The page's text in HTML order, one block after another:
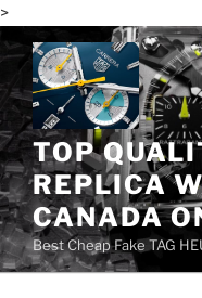
>
Skip
to
content
TOP
REPLICA
CANADA
Best Cheap Fake TAG